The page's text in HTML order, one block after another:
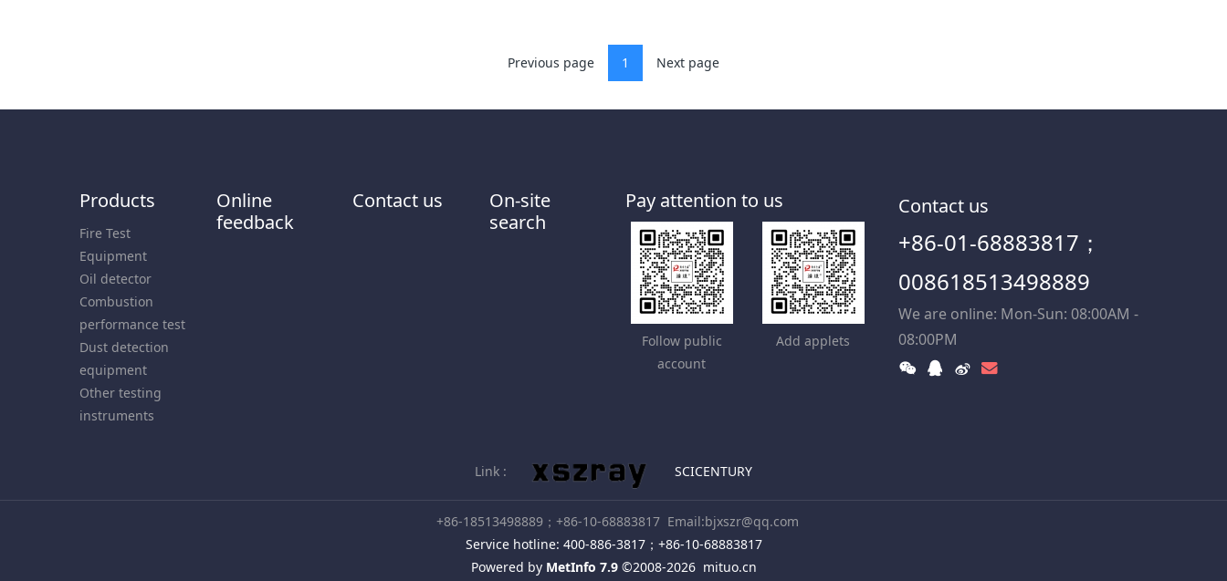
Previous page 1 Next page
Products
Fire Test
Equipment
Oil detector
Combustion
performance test
Dust detection
equipment
Other testing
instruments
Online
feedback
Contact us
On-site
search
Pay attention to us
Follow public
account
Add applets
Contact us
+86-01-68883817；
008618513498889
We are online: Mon-Sun: 08:00AM -
08:00PM
Link : SCICENTURY
+86-18513498889；+86-10-68883817 Email:bjxszr@qq.com
Service hotline: 400-886-3817；+86-10-68883817
Powered by MetInfo 7.9©2008-2026 mituo.cn